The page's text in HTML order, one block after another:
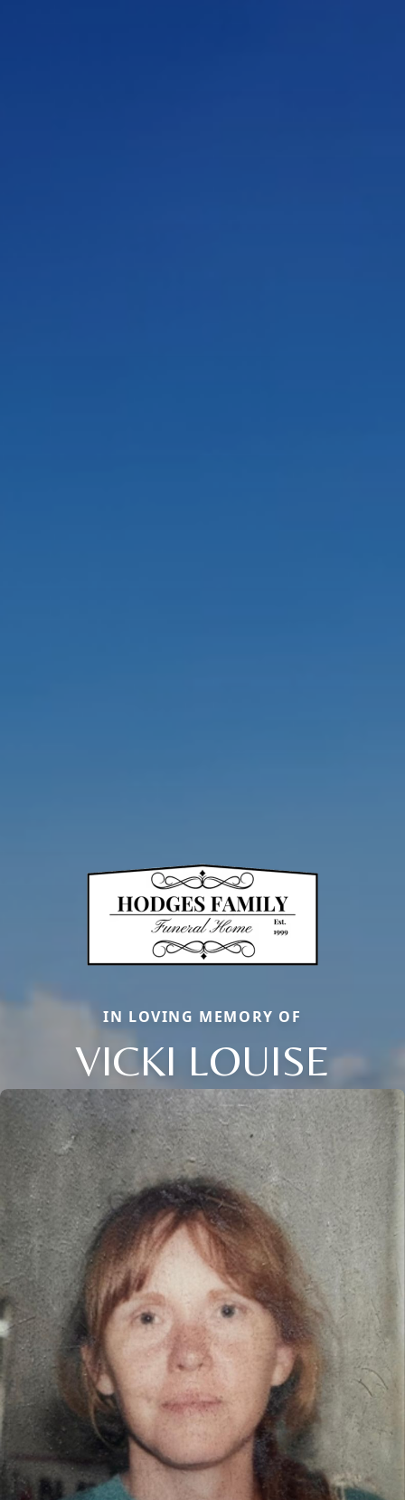
IN LOVING MEMORY OF
VICKI LOUISE